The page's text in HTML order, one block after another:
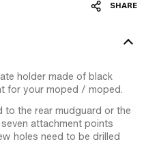
SHARE
holder made of black
for your moped / moped.
to the rear mudguard or the
attachment points
holes need to be drilled